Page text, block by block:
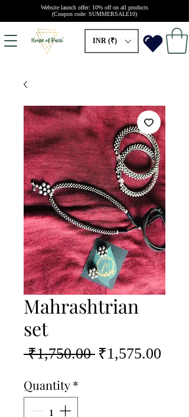
Website launch offer: 10% off on all products
(Coupon code: SUMMERSALE10)
INR (₹)
Mahrashtrian
set
₹1,750.00 Regular
₹1,575.00
Quantity*